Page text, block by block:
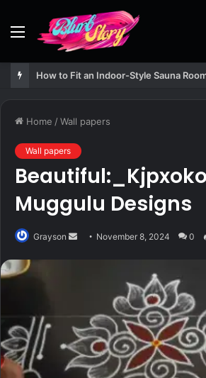
Menu
Home /Wall papers
Wall papers
Muggulu Designs
Grayson
Send November 8, 2024 0